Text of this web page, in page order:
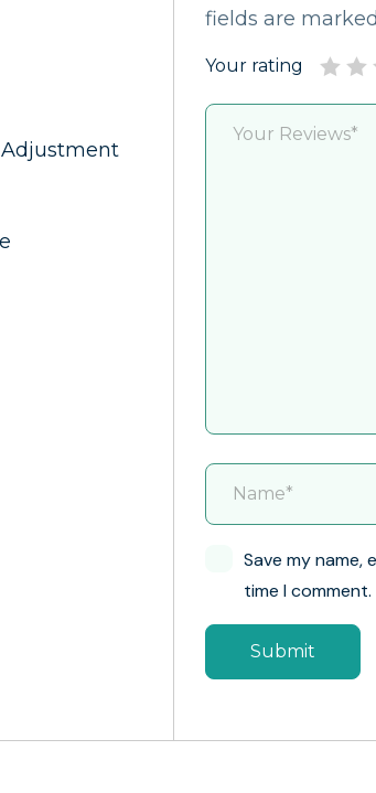
Adjustment
fields are marked
Your rating
Save my name,
time I comment.